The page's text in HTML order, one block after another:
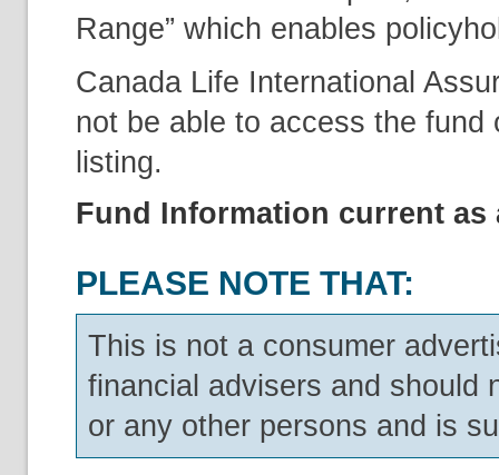
Range” which enables
Canada Life International
not be able to access the
listing.
Fund Information current as
PLEASE NOTE THAT:
This is not a consumer
financial advisers and should
or any other persons and is